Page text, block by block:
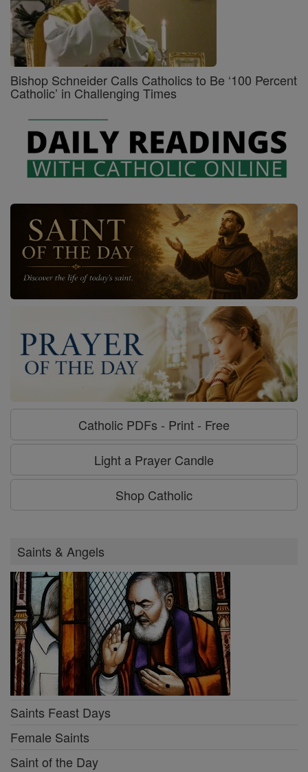
Bishop Schneider Calls Catholics to Be ‘100 Percent
Catholic’ in Challenging Times
Catholic PDFs - Print - Free
Light a Prayer Candle
Shop Catholic
Saints & Angels
Saints Feast Days
Female Saints
Saint of the Day